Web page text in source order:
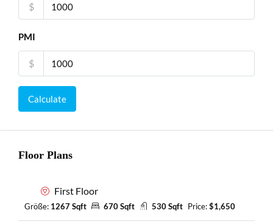
$
PMI
$
Calculate
Floor Plans
First Floor
Größe: 1267 Sqft 670 Sqft 530 Sqft Price:$1,650